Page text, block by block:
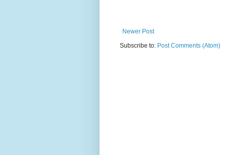
Newer Post
Subscribe to: Post Comments (Atom)